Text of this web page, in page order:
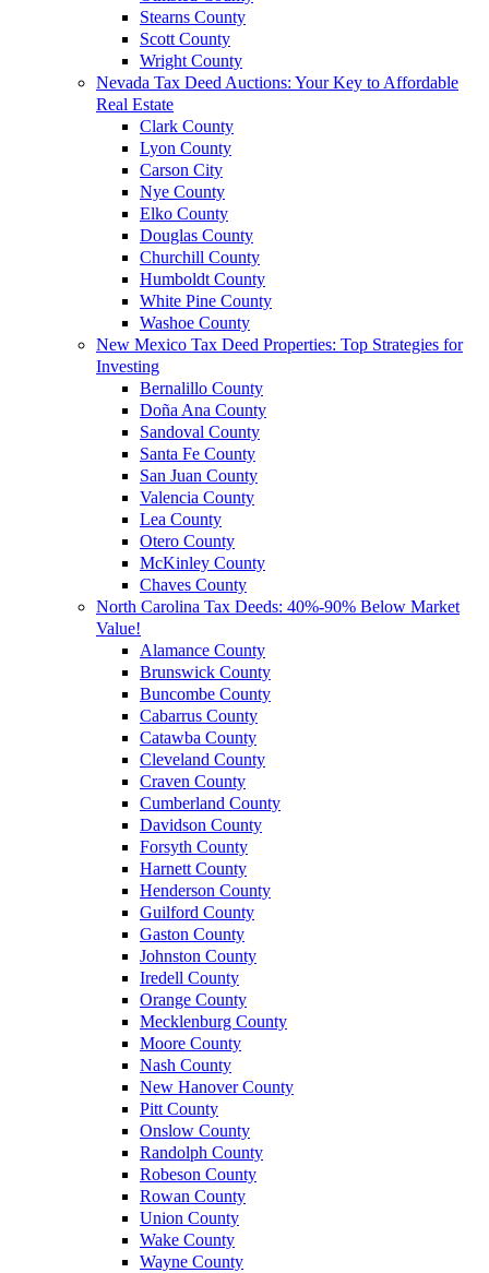
Stearns County
Scott County
Wright County
Nevada Tax Deed Auctions: Your Key to Affordable
Real Estate
Clark County
Lyon County
Carson City
Nye County
Elko County
Douglas County
Churchill County
Humboldt County
White Pine County
Washoe County
New Mexico Tax Deed Properties: Top Strategies for
Investing
Bernalillo County
Doña Ana County
Sandoval County
Santa Fe County
San Juan County
Valencia County
Lea County
Otero County
McKinley County
Chaves County
North Carolina Tax Deeds: 40%-90% Below Market
Value!
Alamance County
Brunswick County
Buncombe County
Cabarrus County
Catawba County
Cleveland County
Craven County
Cumberland County
Davidson County
Forsyth County
Harnett County
Henderson County
Guilford County
Gaston County
Johnston County
Iredell County
Orange County
Mecklenburg County
Moore County
Nash County
New Hanover County
Pitt County
Onslow County
Randolph County
Robeson County
Rowan County
Union County
Wake County
Wayne County